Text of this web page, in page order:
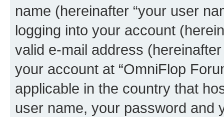
name (hereinafter “your user
logging into your account
valid e-mail address
your account at “OmniFlop
applicable in the country that
user name, your password and